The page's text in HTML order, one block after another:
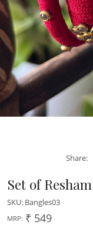
Share:
Set of
SKU: Bangles03
MRP: ₹ 549